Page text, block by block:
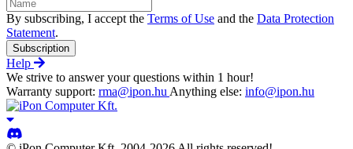
By subscribing, I accept the Terms of Use and the Data Protection
Statement.
Subscription
Help
We strive to answer your questions within 1 hour!
Warranty support: rma@ipon.hu Anything else: info@ipon.hu